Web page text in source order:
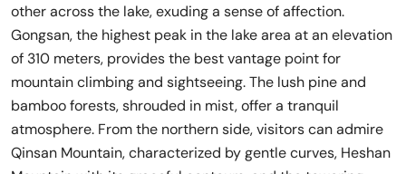
other across the lake, exuding a sense of affection.
Gongsan, the highest peak in the lake area at an elevation
of 310 meters, provides the best vantage point for
mountain climbing and sightseeing. The lush pine and
bamboo forests, shrouded in mist, offer a tranquil
atmosphere. From the northern side, visitors can admire
Qinsan Mountain, characterized by gentle curves, Heshan